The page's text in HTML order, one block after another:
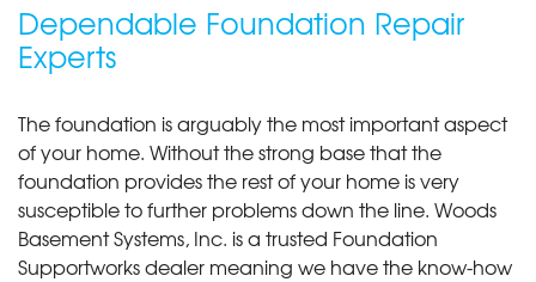
Dependable Foundation Repair
Experts
The foundation is arguably the most important aspect
of your home. Without the strong base that the
foundation provides the rest of your home is very
susceptible to further problems down the line. Woods
Basement Systems, Inc. is a trusted Foundation
Supportworks dealer meaning we have the know-how